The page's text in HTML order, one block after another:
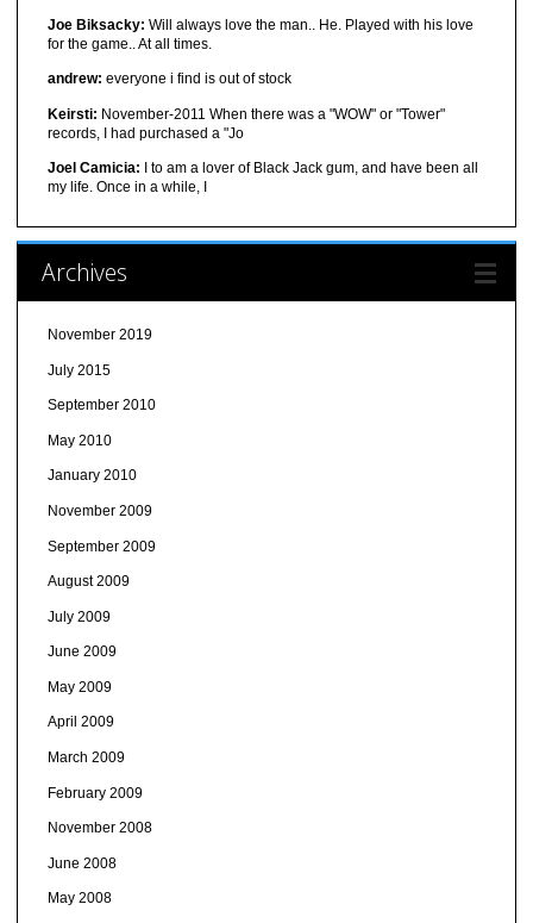
Joe Biksacky: Will always love the man.. He. Played with his love
for the game.. At all times.
andrew: everyone i find is out of stock
Keirsti: November-2011 When there was a "WOW" or "Tower"
records, I had purchased a "Jo
Joel Camicia: I to am a lover of Black Jack gum, and have been all
my life. Once in a while, I
Archives
November 2019
July 2015
September 2010
May 2010
January 2010
November 2009
September 2009
August 2009
July 2009
June 2009
May 2009
April 2009
March 2009
February 2009
November 2008
June 2008
May 2008